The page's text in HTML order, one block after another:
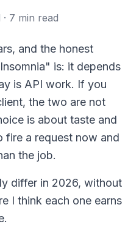
· 7 min read
and the honest
is: it depends
is API work. If you
the two are not
is about taste and
fire a request now and
the job.
differ in 2026, without
I think each one earns